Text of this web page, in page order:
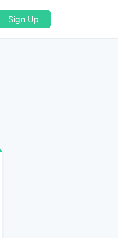
Sign Up